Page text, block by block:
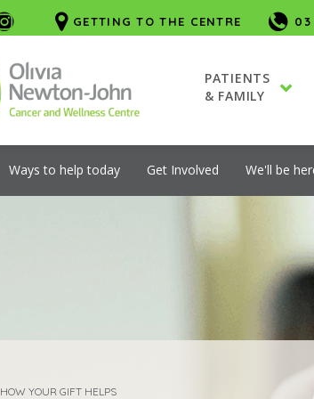
GETTING TO THE CENTRE
PATIENTS
& FAMILY
Ways to help today Get Involved We'll be
HOW YOUR GIFT HELPS